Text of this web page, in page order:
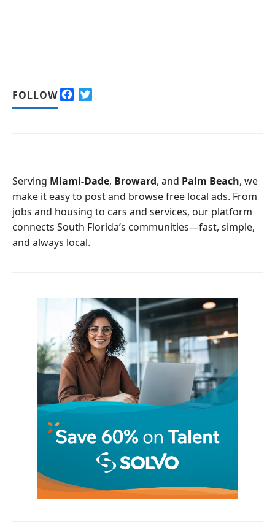
FOLLOW
o
k
Serving Miami-Dade, Broward, and Palm Beach, we
make it easy to post and browse free local ads. From
jobs and housing to cars and services, our platform
connects South Florida’s communities—fast, simple,
and always local.